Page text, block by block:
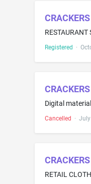
RESTAURANT
Registered ·
Cancelled · July
RETAIL